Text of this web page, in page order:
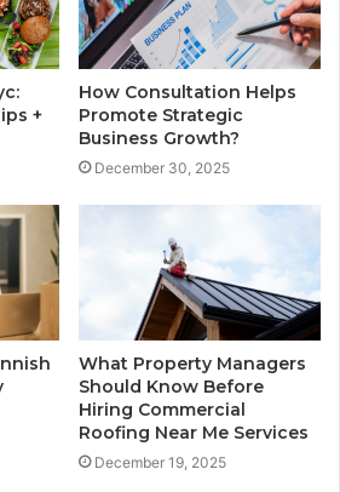
+
How Consultation Helps
Promote Strategic
Business Growth?
December 30, 2025
What Property Managers
Should Know Before
Hiring Commercial
Roofing Near Me Services
December 19, 2025